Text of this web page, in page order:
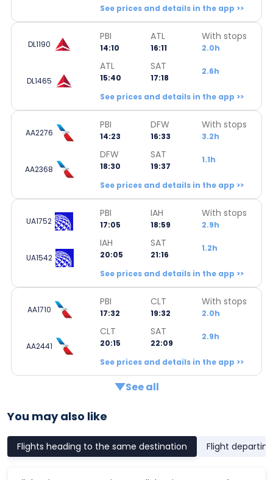
See prices and details in the app >>
DL1190
PBI
14:10
ATL
16:11
With stops
2.0h
DL1465
ATL
15:40
SAT
17:18
2.6h
See prices and details in the app >>
AA2276
PBI
14:23
DFW
16:33
With stops
3.2h
AA2368
DFW
18:30
SAT
19:37
1.1h
See prices and details in the app >>
UA1752
PBI
17:05
IAH
18:59
With stops
2.9h
UA1542
IAH
20:05
SAT
21:16
1.2h
See prices and details in the app >>
AA1710
PBI
17:32
CLT
19:32
With stops
2.0h
AA2441
CLT
20:15
SAT
22:09
2.9h
See prices and details in the app >>
See all
You may also like
Flights heading to the same destination Flight